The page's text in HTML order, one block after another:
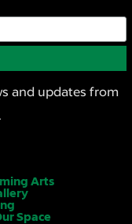
and updates from
Arts
Space